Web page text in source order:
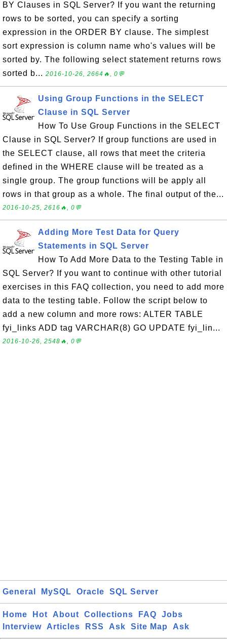
BY Clauses in SQL Server? If you want the returning
rows to be sorted, you can specify a sorting
expression in the ORDER BY clause. The simplest
sort expression is column name who's values will be
sorted by. The following select statement returns rows
sorted b... 2016-10-26, 2664🔥, 0💬
Using Group Functions in the SELECT
Clause in SQL Server
How To Use Group Functions in the SELECT
Clause in SQL Server? If group functions are used in
the SELECT clause, all rows that meet the criteria
defined in the WHERE clause will be treated as a
single group. The group functions will be apply all
rows in that group as a whole. The final output of the...
2016-10-25, 2616🔥, 0💬
Adding More Test Data for Query
Statements in SQL Server
How To Add More Data to the Testing Table in
SQL Server? If you want to continue with other tutorial
exercises in this FAQ collection, you need to add more
data to the testing table. Follow the script below to
add a new column and more rows: ALTER TABLE
fyi_links ADD tag VARCHAR(8) GO UPDATE fyi_lin...
2016-10-26, 2548🔥, 0💬
General MySQL Oracle SQL Server
Home Hot About Collections FAQ
Jobs
Interview
Articles RSS Ask Site Map Ask